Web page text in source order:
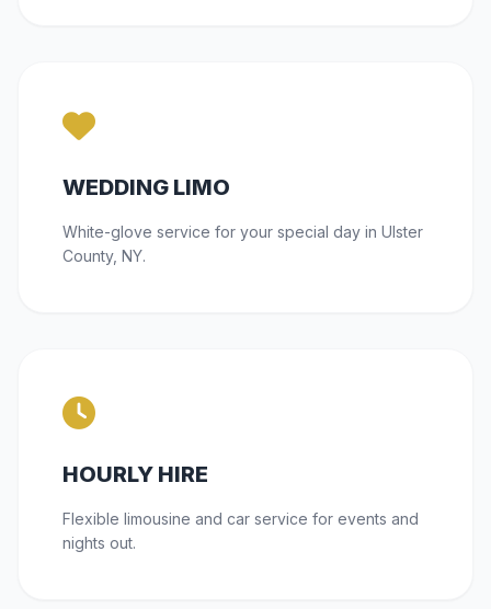
WEDDING LIMO
White-glove service for your special day in Ulster
County, NY.
HOURLY HIRE
Flexible limousine and car service for events and
nights out.